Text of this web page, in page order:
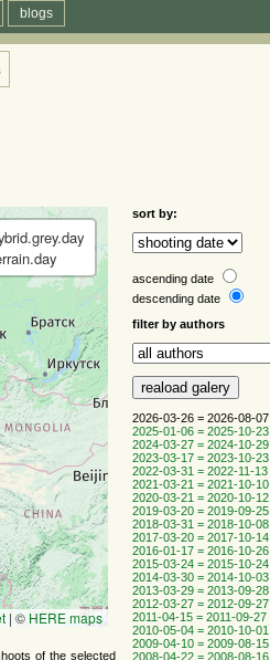
blogs
| © HERE maps
of the selected
sort by:
ascending date
descending date
filter by authors
2026-03-26 = 2026-08-07
2025-01-06 = 2025-10-23
2024-03-27 = 2024-10-29
2023-03-17 = 2023-10-23
2022-03-31 = 2022-11-13
2021-03-21 = 2021-10-10
2020-03-21 = 2020-10-12
2019-03-20 = 2019-09-25
2018-03-31 = 2018-10-08
2017-03-20 = 2017-10-14
2016-01-17 = 2016-10-26
2015-03-24 = 2015-10-24
2014-03-30 = 2014-10-03
2013-03-29 = 2013-09-28
2012-03-27 = 2012-09-27
2011-04-15 = 2011-09-27
2010-05-04 = 2010-10-01
2009-04-10 = 2009-08-15
2008-04-22 = 2008-08-16